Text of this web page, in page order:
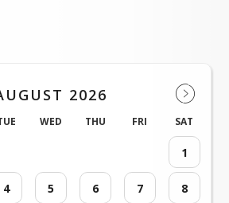
2026
WED THU FRI SAT
1
4 5 6 7 8